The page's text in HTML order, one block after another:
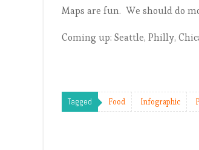
Maps are fun. We should do
Coming up: Seattle, Philly,
Tagged Food Infographic